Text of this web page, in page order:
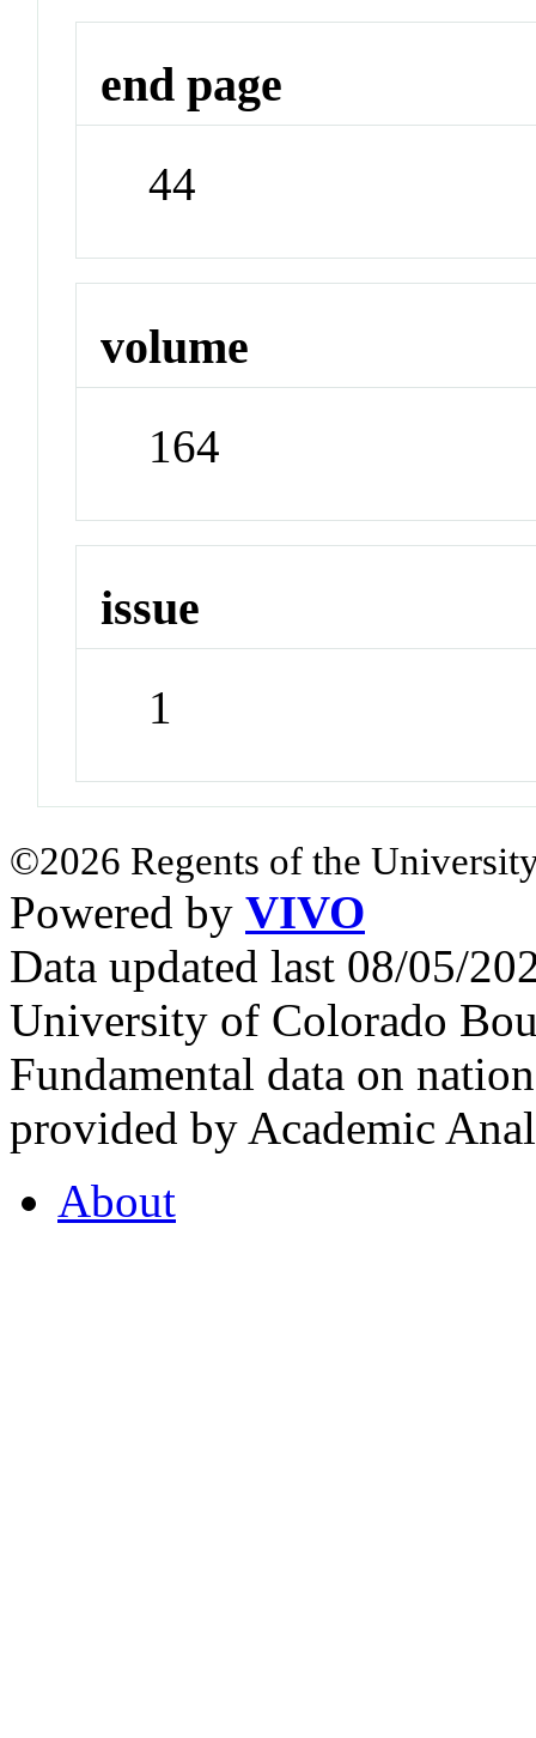
end page
44
volume
164
issue
1
©2026 Regents of the
Powered by VIVO
Data updated last 08/05/
University of Colorado
Fundamental data on
provided by Academic
About